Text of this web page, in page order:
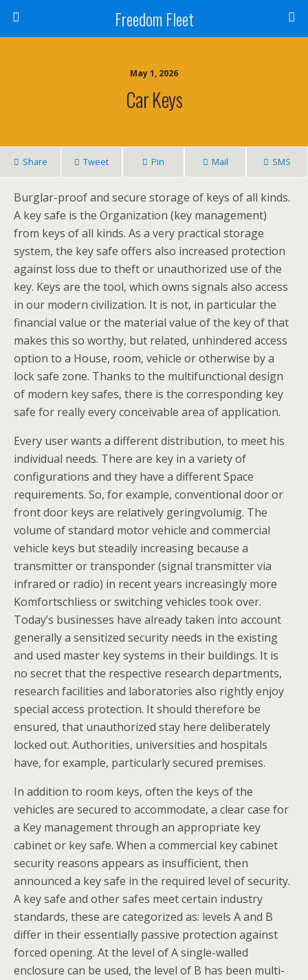
Freedom Fleet
May 1, 2026
Car Keys
Share Tweet Pin Mail SMS
Burglar-proof and secure storage of keys of all kinds.
A key safe is the Organization (key management)
from keys of all kinds. As a very practical storage
system, the key safe offers also increased protection
against loss due to theft or unauthorized use of the
key. Keys are the tool, which owns signals also access
in our modern civilization. It is not, in particular the
financial value or the material value of the key of that
makes this so worthy, but related, unhindered access
option to a House, room, vehicle or otherwise by a
lock safe zone. Thanks to the multifunctional design
of modern key safes, there is the corresponding key
safe for really every conceivable area of application.
Every user wants a different distribution, to meet his
individual needs. There are key in a variety of
configurations and they have a different Space
requirements. So, for example, conventional door or
front door keys are relatively geringvolumig. The
volume of standard motor vehicle and commercial
vehicle keys but steadily increasing because a
transmitter or transponder (signal transmitter via
infrared or radio) in recent years increasingly more
Komfortschliess or switching vehicles took over.
Today’s businesses have already taken into account
generally a sensitized security needs in the existing
and used master key systems in their buildings. It is
no secret that the respective research departments,
research facilities and laboratories also rightly enjoy
special access protection. It should therefore be
ensured, that unauthorized stay here deliberately
locked out. Authorities, universities and hospitals
have, for example, particularly secured premises.
In addition to room keys, often the keys of the
vehicles are secured to accommodate, a clear case for
a Key management through an appropriate key
cabinet or key safe. When a commercial key cabinet
security reasons appears as insufficient, then
announced a key safe in the required level of security.
A key safe and other safes meet certain industry
standards, these are categorized as: levels A and B
differ in their essentially passive protection against
forced opening. At the level of A single-walled
enclosure can be used, the level of B has been multi-